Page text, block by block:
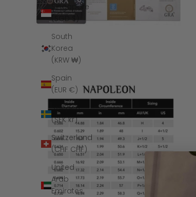
Singapore
(SGD $)
South
Korea
(KRW ₩)
Spain
(EUR €)
Sweden
(SEK kr)
Switzerland
(CHF CHF)
United
Arab
Emirates